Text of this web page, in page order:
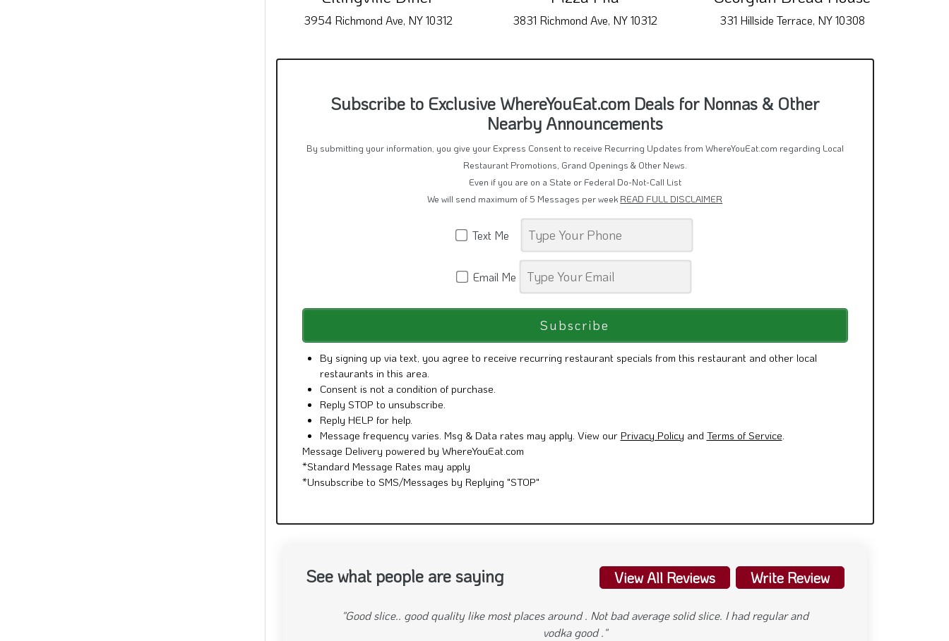
3954 Richmond Ave, NY 10312 3831 Richmond Ave, NY 10312 331 Hillside Terrace, NY 10308
Subscribe to Exclusive WhereYouEat.com Deals for Nonnas & Other
Nearby Announcements
By submitting your information, you give your Express Consent to receive Recurring Updates from WhereYouEat.com regarding Local
Restaurant Promotions, Grand Openings & Other News.
Even if you are on a State or Federal Do-Not-Call List
We will send maximum of 5 Messages per week READ FULL DISCLAIMER
Text Me
Email Me
By signing up via text, you agree to receive recurring restaurant specials from this restaurant and other local
restaurants in this area.
Consent is not a condition of purchase.
Reply STOP to unsubscribe.
Reply HELP for help.
Message frequency varies. Msg & Data rates may apply. View our Privacy Policy and Terms of Service.
Message Delivery powered by WhereYouEat.com
*Standard Message Rates may apply
*Unsubscribe to SMS/Messages by Replying "STOP"
See what people are saying Write Review
View All Reviews
"My wife and I were in the area from Seattle earlier this month. Super hot outside and even
warmer inside. Heard good things about this establishment so we decided to check it out. Staff